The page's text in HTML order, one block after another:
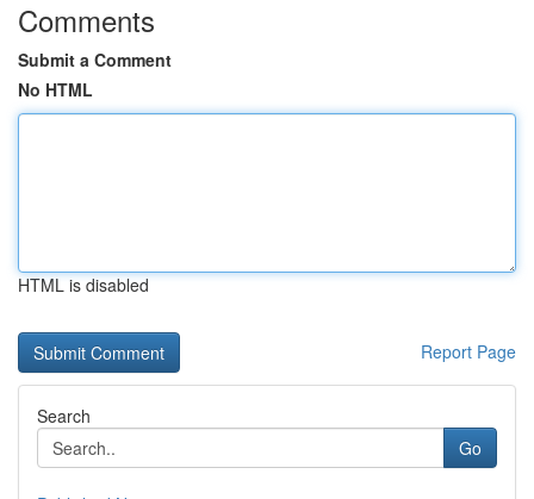
Comments
Submit a Comment
No HTML
HTML is disabled
Report Page
Search
Go